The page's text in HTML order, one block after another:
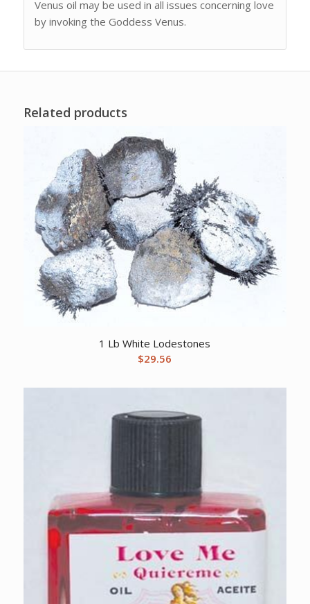
Venus oil may be used in all issues concerning love
by invoking the Goddess Venus.
Related products
1 Lb White Lodestones
$29.56